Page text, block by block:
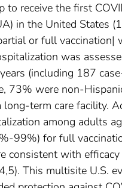
to receive the first
in the United States
or full vaccination|
was
(including 187
73% were non-
term care facility.
among adults
99%) for full
consistent with
This multisite U.S.